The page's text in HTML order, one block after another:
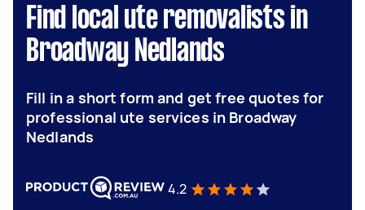
Find local ute removalists in
Broadway Nedlands
Fill in a short form and get free quotes for
professional ute services in Broadway
Nedlands
4.2